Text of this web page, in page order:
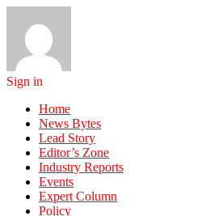
Sign in
Home
News Bytes
Lead Story
Editor’s Zone
Industry Reports
Events
Expert Column
Policy